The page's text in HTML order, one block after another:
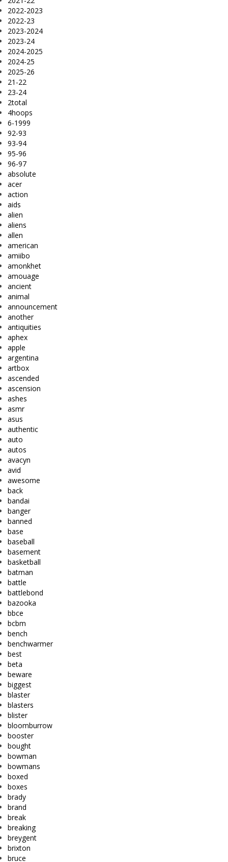
2022-2023
2022-23
2023-2024
2023-24
2024-2025
2024-25
2025-26
21-22
23-24
2total
4hoops
6-1999
92-93
93-94
95-96
96-97
absolute
acer
action
aids
alien
aliens
allen
american
amiibo
amonkhet
amouage
ancient
animal
announcement
another
antiquities
aphex
apple
argentina
artbox
ascended
ascension
ashes
asmr
asus
authentic
auto
autos
avacyn
avid
awesome
back
bandai
banger
banned
base
baseball
basement
basketball
batman
battle
battlebond
bazooka
bbce
bcbm
bench
benchwarmer
best
beta
beware
biggest
blaster
blasters
blister
bloomburrow
booster
bought
bowman
bowmans
boxed
boxes
brady
brand
break
breaking
breygent
brixton
bruce